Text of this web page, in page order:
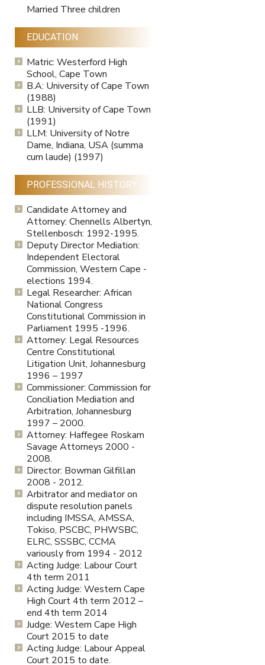
Married Three children
EDUCATION
Matric: Westerford High
School, Cape Town
B.A: University of Cape Town
(1988)
LLB: University of Cape Town
(1991)
LLM: University of Notre
Dame, Indiana, USA (summa
cum laude) (1997)
PROFESSIONAL HISTORY
Candidate Attorney and
Attorney: Chennells Albertyn,
Stellenbosch: 1992-1995.
Deputy Director Mediation:
Independent Electoral
Commission, Western Cape -
elections 1994.
Legal Researcher: African
National Congress
Constitutional Commission in
Parliament 1995 -1996.
Attorney: Legal Resources
Centre Constitutional
Litigation Unit, Johannesburg
1996 – 1997
Commissioner: Commission for
Conciliation Mediation and
Arbitration, Johannesburg
1997 – 2000.
Attorney: Haffegee Roskam
Savage Attorneys 2000 -
2008.
Director: Bowman Gilfillan
2008 - 2012.
Arbitrator and mediator on
dispute resolution panels
including IMSSA, AMSSA,
Tokiso, PSCBC, PHWSBC,
ELRC, SSSBC, CCMA
variously from 1994 - 2012
Acting Judge: Labour Court
4th term 2011
Acting Judge: Western Cape
High Court 4th term 2012 –
end 4th term 2014
Judge: Western Cape High
Court 2015 to date
Acting Judge: Labour Appeal
Court 2015 to date.